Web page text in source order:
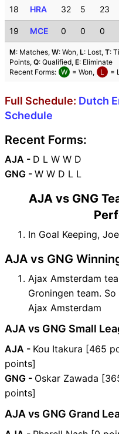
18 HRA 32 5 23
19 MCE 0 0 0
M: Matches, W: Won, L: Lost, T:
Points, Q: Qualified, E: Eliminate
Recent Forms: W = Won, L =
Full Schedule: Dutch
Schedule
Recent Forms:
AJA - D L W W D
GNG - W W D L L
AJA vs GNG
In Goal Keeping,
AJA vs GNG
Ajax Amsterdam
Groningen team.
Ajax Amsterdam
AJA vs GNG Small
AJA - Kou Itakura [465
points]
GNG - Oskar Zawada
points]
AJA vs GNG Grand